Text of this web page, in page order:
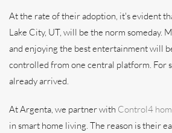
At the rate of their adoption, it's evident
Lake City, UT, will be the norm someday.
and enjoying the best entertainment will
controlled from one central platform. For
already arrived.
At Argenta, we partner with Control4
in smart home living. The reason is their